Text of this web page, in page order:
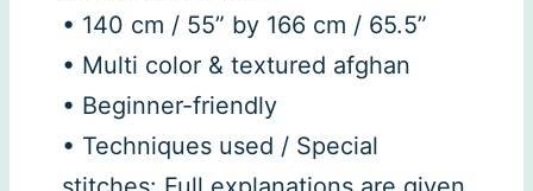
• 140 cm / 55” by 166 cm / 65.5”
• Multi color & textured afghan
• Beginner-friendly
• Techniques used / Special